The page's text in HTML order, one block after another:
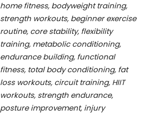
home fitness, bodyweight training,
strength workouts, beginner exercise
routine, core stability, flexibility
training, metabolic conditioning,
endurance building, functional
fitness, total body conditioning, fat
loss workouts, circuit training, HIIT
workouts, strength endurance,
posture improvement, injury